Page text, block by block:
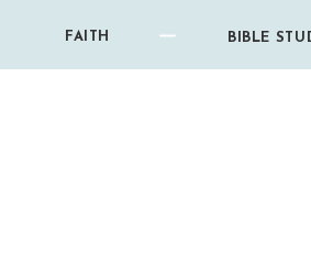
BIBLE
FAITH